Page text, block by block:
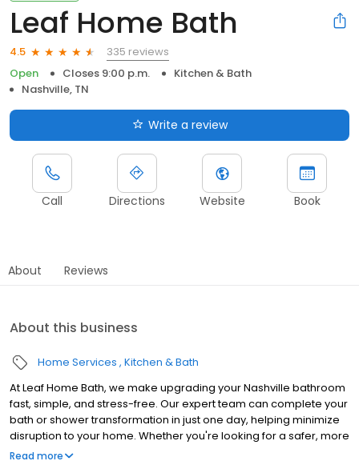
Leaf Home Bath
4.5
335 reviews
Open
Closes 9:00 p.m.
Kitchen & Bath
Nashville, TN
Write a review
Call Directions Website Book
About Reviews
About this business
Home Services Kitchen & Bath
At Leaf Home Bath, we make upgrading your Nashville bathroom
fast, simple, and stress-free. Our expert team can complete your
bath or shower transformation in just one day, helping minimize
disruption to your home. Whether you're looking for a safer, more
accessible design, a stylish upgrade, or a value-boosting
Read more